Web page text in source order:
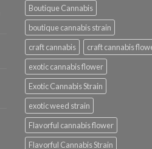
Boutique Cannabis
boutique cannabis strain
craft cannabis
craft cannabis
exotic cannabis flower
Exotic Cannabis Strain
exotic weed strain
Flavorful cannabis flower
Flavorful Cannabis Strain